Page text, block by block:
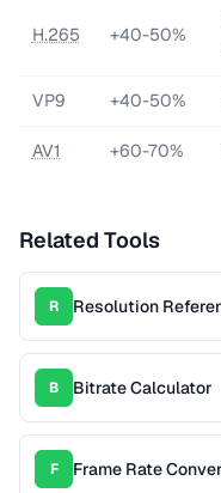
H.265 +40-50%
VP9 +40-50%
AV1 +60-70%
Related Tools
R Resolution
B Bitrate Calculator
F Frame Rate